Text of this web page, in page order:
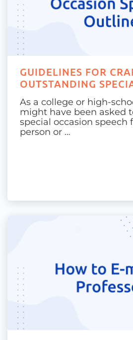
GUIDELINES FOR
OUTSTANDING
As a college or high-
might have been asked
special occasion speech
person or …